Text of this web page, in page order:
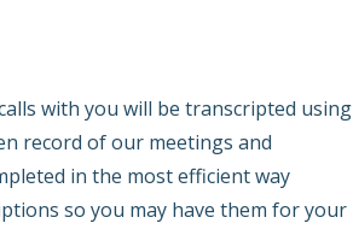
with you will be transcripted using
record of our meetings and
in the most efficient way
so you may have them for your